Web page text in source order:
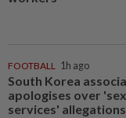
FOOTBALL 1h ago
South Korea
apologises over
services' allegations